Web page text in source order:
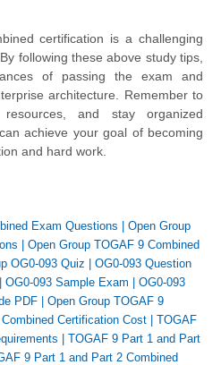
certification is a challenging
following these above study tips,
of passing the exam and
architecture. Remember to
and stay organized
achieve your goal of becoming
and hard work.
Exam Questions
Open Group
Open Group TOGAF 9 Combined
OG0-093 Quiz
OG0-093 Question
OG0-093 Sample Exam
OG0-093
PDF
Open Group TOGAF 9
Certification Cost
TOGAF
TOGAF 9 Part 1 and Part
9 Part 1 and Part 2 Combined